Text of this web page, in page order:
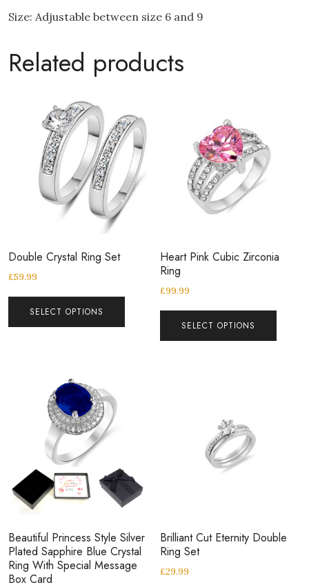
Size: Adjustable between size 6 and 9
Related products
Double Crystal Ring Set
£59.99
SELECT OPTIONS
Heart Pink Cubic Zirconia
Ring
£99.99
SELECT OPTIONS
Beautiful Princess Style Silver
Plated Sapphire Blue Crystal
Ring With Special Message
Box Card
Brilliant Cut Eternity Double
Ring Set
£29.99